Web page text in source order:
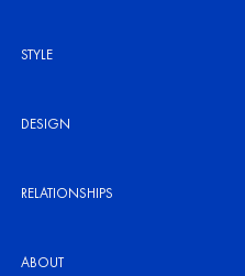
STYLE
DESIGN
RELATIONSHIPS
ABOUT